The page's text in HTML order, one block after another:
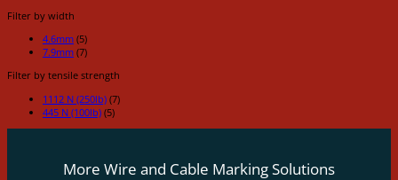
Filter by width
4.6mm (5)
7.9mm (7)
Filter by tensile strength
1112 N (250lb) (7)
445 N (100lb) (5)
More Wire and Cable Marking Solutions